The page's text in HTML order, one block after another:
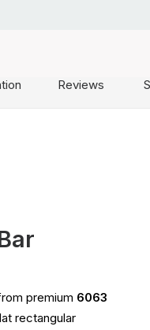
Reviews
premium 6063
rectangular